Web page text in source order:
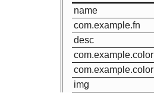
name
com.example.fn
desc
com.example.color
com.example.color
img